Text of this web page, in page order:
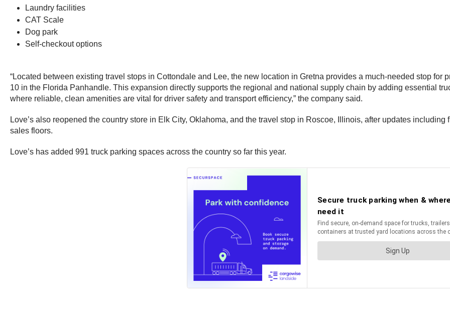
Laundry facilities
CAT Scale
Dog park
Self-checkout options
“Located between existing travel stops in Cottondale and Lee, the new location in Gretna provides a much-needed stop for
10 in the Florida Panhandle. This expansion directly supports the regional and national supply chain by adding essential
where reliable, clean amenities are vital for driver safety and transport efficiency,” the company said.
Love’s also reopened the country store in Elk City, Oklahoma, and the travel stop in Roscoe, Illinois, after updates
sales floors.
Love’s has added 991 truck parking spaces across the country so far this year.